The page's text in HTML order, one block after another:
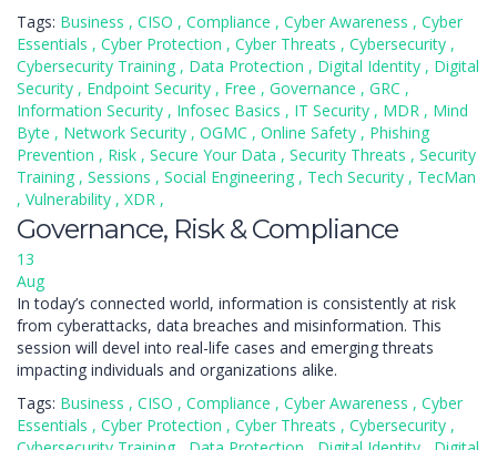
Tags: Business , CISO , Compliance , Cyber Awareness , Cyber
Essentials , Cyber Protection , Cyber Threats , Cybersecurity ,
Cybersecurity Training , Data Protection , Digital Identity , Digital
Security , Endpoint Security , Free , Governance , GRC ,
Information Security , Infosec Basics , IT Security , MDR , Mind
Byte , Network Security , OGMC , Online Safety , Phishing
Prevention , Risk , Secure Your Data , Security Threats , Security
Training , Sessions , Social Engineering , Tech Security , TecMan
, Vulnerability , XDR ,
Governance, Risk & Compliance
13
Aug
In today’s connected world, information is consistently at risk
from cyberattacks, data breaches and misinformation. This
session will devel into real-life cases and emerging threats
impacting individuals and organizations alike.
Tags: Business , CISO , Compliance , Cyber Awareness , Cyber
Essentials , Cyber Protection , Cyber Threats , Cybersecurity ,